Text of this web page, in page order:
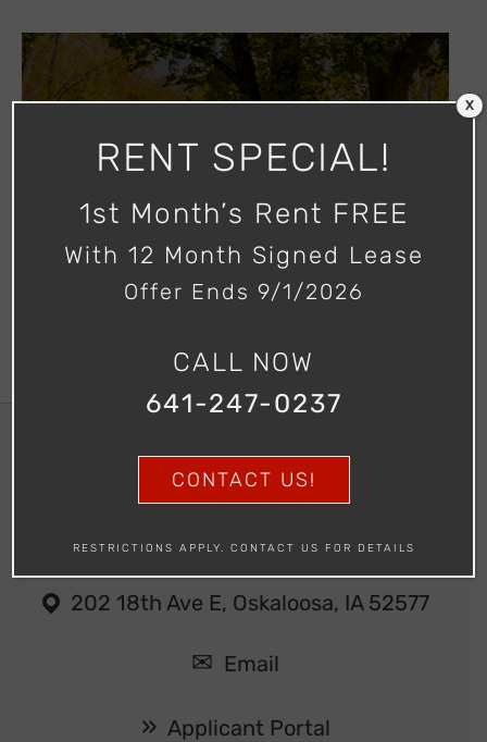
Tour Our Apartment
Community
Southern Hills Apartments
641-247-0237
202 18th Ave E, Oskaloosa, IA 52577
Email
Applicant Portal
RENT SPECIAL!
1st Month’s Rent FREE
With 12 Month Signed Lease
Offer Ends 9/1/2026
CALL NOW
641-247-0237
CONTACT US!
RESTRICTIONS APPLY. CONTACT US FOR DETAILS
X